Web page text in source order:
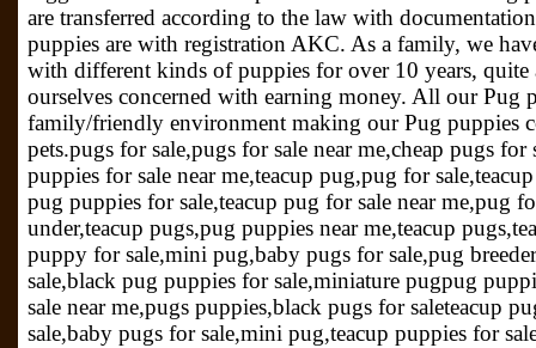
are transferred according to the law with
puppies are with registration AKC. As a family, we
with different kinds of puppies for over 10 years, quite
ourselves concerned with earning money. All our Pug
family/friendly environment making our Pug puppies
pets.pugs for sale,pugs for sale near me,cheap pugs
puppies for sale near me,teacup pug,pug for
pug puppies for sale,teacup pug for sale near me,pug
under,teacup pugs,pug puppies near me,teacup
puppy for sale,mini pug,baby pugs for sale,pug
sale,black pug puppies for sale,miniature pugpug
sale near me,pugs puppies,black pugs for saleteacup
sale,baby pugs for sale,mini pug,teacup puppies for